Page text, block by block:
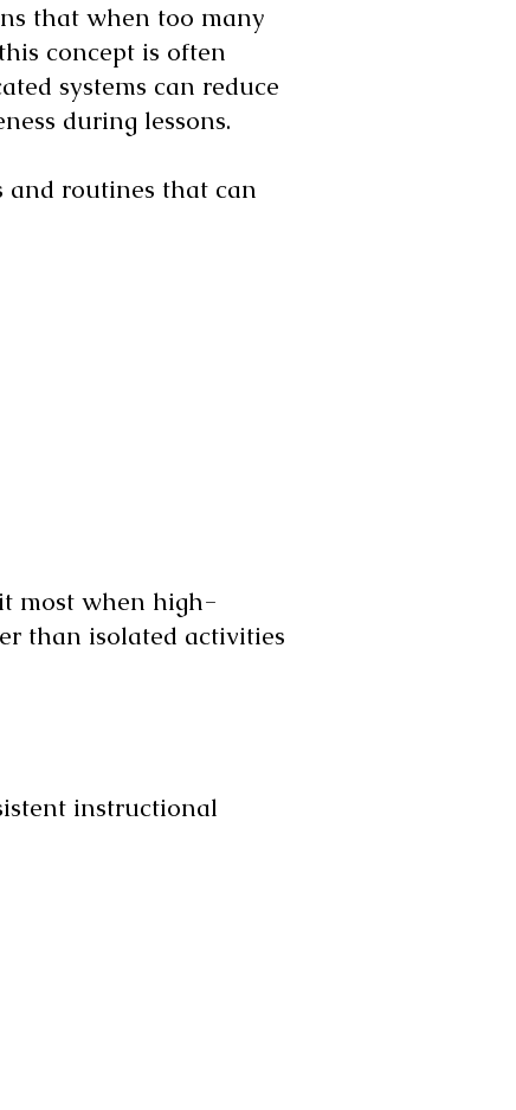
that when too many
concept is often
systems can reduce
during lessons.
and routines that can
most when high-
than isolated activities
instructional